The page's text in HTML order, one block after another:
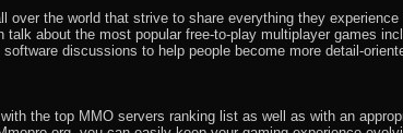
over the world that strive to share everything they
talk about the most popular free-to-play multiplayer games
discussions to help people become more detail-
the top MMO servers ranking list as well as with an